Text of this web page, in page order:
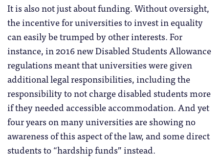
It is also not just about funding. Without oversight,
the incentive for universities to invest in equality
can easily be trumped by other interests. For
instance, in 2016 new Disabled Students Allowance
regulations meant that universities were given
additional legal responsibilities, including the
responsibility to not charge disabled students more
if they needed accessible accommodation. And yet
four years on many universities are showing no
awareness of this aspect of the law, and some direct
students to “hardship funds” instead.